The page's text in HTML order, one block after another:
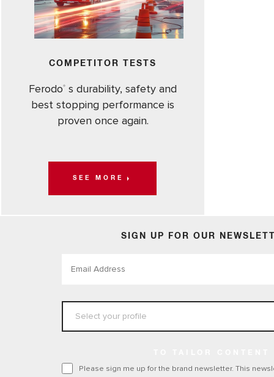
COMPETITOR TESTS
Ferodo® s durability, safety and
best stopping performance is
proven once again.
SEE MORE
SIGN UP FOR OUR
Please sign me up for the brand newsletter. This